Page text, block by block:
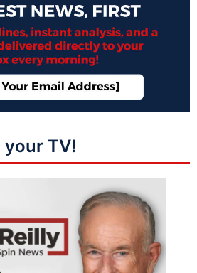
your TV!